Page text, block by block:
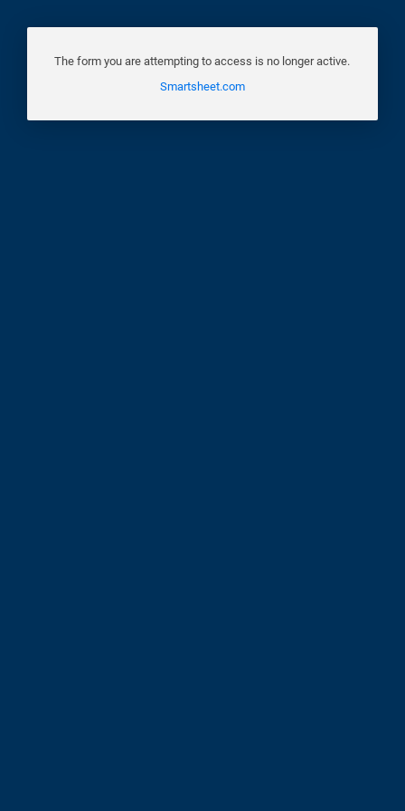
The form you are attempting to access is no longer active.
Smartsheet.com